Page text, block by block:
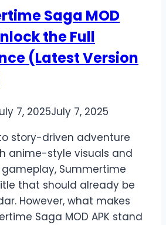
Saga MOD
the Full
(Latest Version
7, 2025July 7, 2025
story-driven adventure
anime-style visuals and
Summertime
that should already be
However, what makes
Saga MOD APK stand